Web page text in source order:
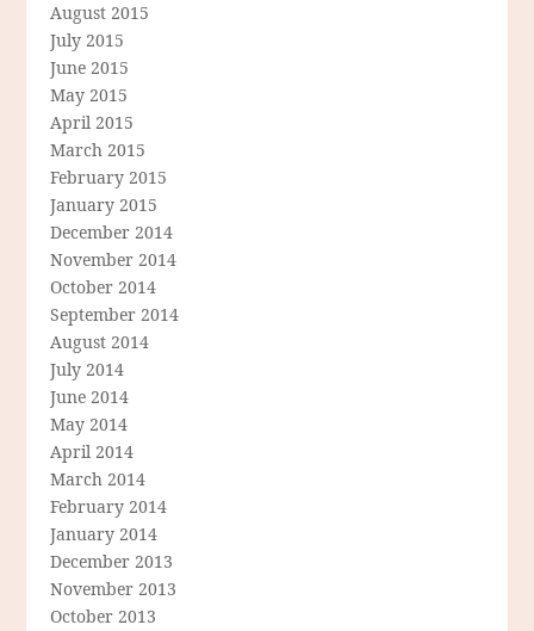
August 2015
July 2015
June 2015
May 2015
April 2015
March 2015
February 2015
January 2015
December 2014
November 2014
October 2014
September 2014
August 2014
July 2014
June 2014
May 2014
April 2014
March 2014
February 2014
January 2014
December 2013
November 2013
October 2013